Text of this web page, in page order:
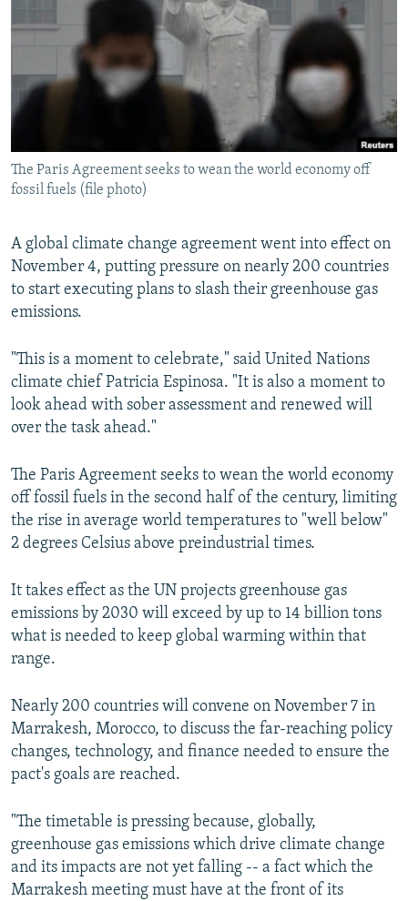
SCHEMES
SYSTEMA
WIDER EUROPE BY RIKARD JOZWIAK
THE RUNDOWN
PODCASTS
MAJLIS
SHARE TIPS SECURELY
BYPASS BLOCKING
ABOUT RFE/RL
CONTACT US
All RFE/RL sites
The Paris Agreement seeks to wean the world economy off
fossil fuels (file photo)
A global climate change agreement went into effect on
November 4, putting pressure on nearly 200 countries
to start executing plans to slash their greenhouse gas
emissions.
"This is a moment to celebrate," said United Nations
climate chief Patricia Espinosa. "It is also a moment to
look ahead with sober assessment and renewed will
over the task ahead."
The Paris Agreement seeks to wean the world economy
off fossil fuels in the second half of the century, limiting
the rise in average world temperatures to "well below"
2 degrees Celsius above preindustrial times.
It takes effect as the UN projects greenhouse gas
emissions by 2030 will exceed by up to 14 billion tons
what is needed to keep global warming within that
range.
Nearly 200 countries will convene on November 7 in
Marrakesh, Morocco, to discuss the far-reaching policy
changes, technology, and finance needed to ensure the
pact's goals are reached.
"The timetable is pressing because, globally,
greenhouse gas emissions which drive climate change
and its impacts are not yet falling -- a fact which the
Marrakesh meeting must have at the front of its